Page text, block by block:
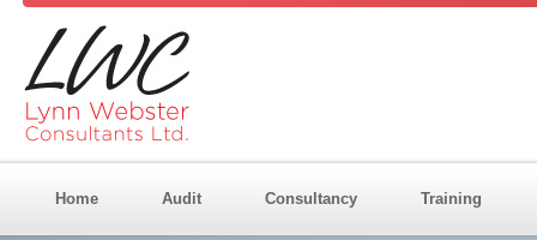
Home Audit Consultancy Training